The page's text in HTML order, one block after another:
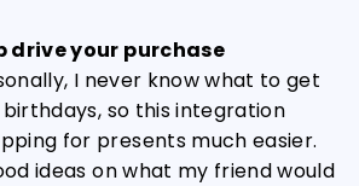
drive your purchase
I never know what to get
so this integration
for presents much easier.
ideas on what my friend would